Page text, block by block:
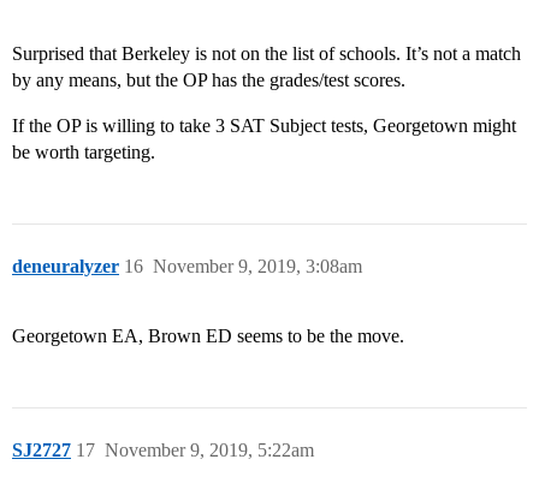
Surprised that Berkeley is not on the list of schools. It’s not a match
by any means, but the OP has the grades/test scores.
If the OP is willing to take 3 SAT Subject tests, Georgetown might
be worth targeting.
deneuralyzer November 9, 2019, 3:08am
16
Georgetown EA, Brown ED seems to be the move.
SJ2727 November 9, 2019, 5:22am
17